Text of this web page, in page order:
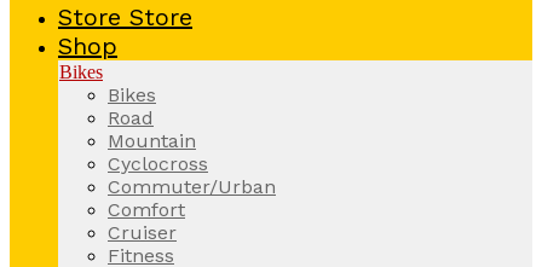
Store Store
Shop
Bikes
Bikes
Road
Mountain
Cyclocross
Commuter/Urban
Comfort
Cruiser
Fitness